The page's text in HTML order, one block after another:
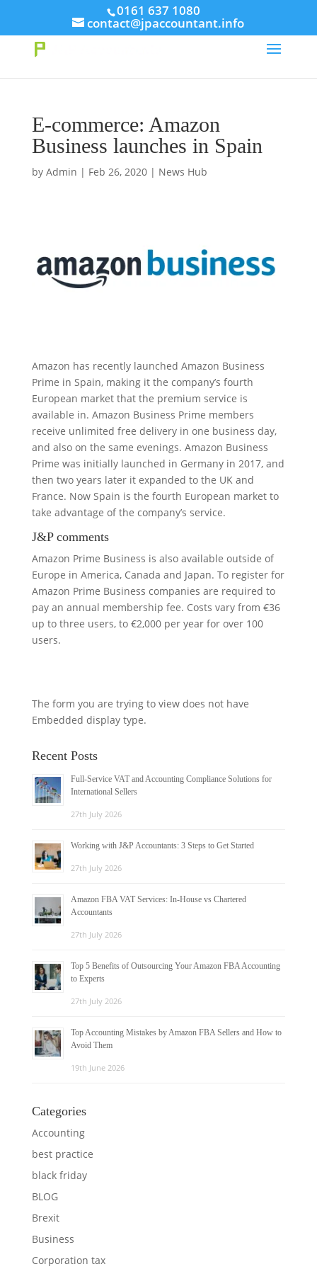
// This Meta for verify Google Search Console
0161 637 1080
contact@jpaccountant.info
E-commerce: Amazon
Business launches in Spain
by Admin | Feb 26, 2020| News Hub
Amazon has recently launched Amazon Business
Prime in Spain, making it the company’s fourth
European market that the premium service is
available in. Amazon Business Prime members
receive unlimited free delivery in one business day,
and also on the same evenings. Amazon Business
Prime was initially launched in Germany in 2017, and
then two years later it expanded to the UK and
France. Now Spain is the fourth European market to
take advantage of the company’s service.
J&P comments
Amazon Prime Business is also available outside of
Europe in America, Canada and Japan. To register for
Amazon Prime Business companies are required to
pay an annual membership fee. Costs vary from €36
up to three users, to €2,000 per year for over 100
users.
The form you are trying to view does not have
Embedded display type.
Recent Posts
Full-Service VAT and Accounting Compliance Solutions for
International Sellers
27th July 2026
Working with J&P Accountants: 3 Steps to Get Started
27th July 2026
Amazon FBA VAT Services: In-House vs Chartered
Accountants
27th July 2026
Top 5 Benefits of Outsourcing Your Amazon FBA Accounting
to Experts
27th July 2026
Top Accounting Mistakes by Amazon FBA Sellers and How to
Avoid Them
19th June 2026
Categories
Accounting
best practice
black friday
BLOG
Brexit
Business
Corporation tax
Take Your First Order 10%OFF Learn more